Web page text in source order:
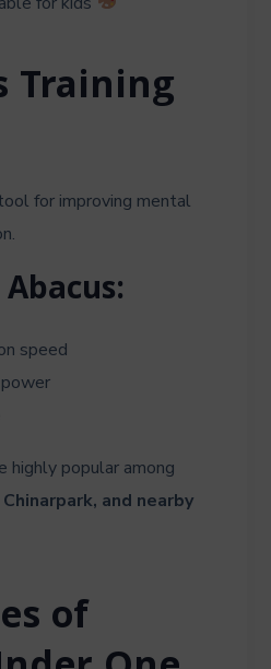
Training
for improving mental
speed
highly popular among
and nearby
of